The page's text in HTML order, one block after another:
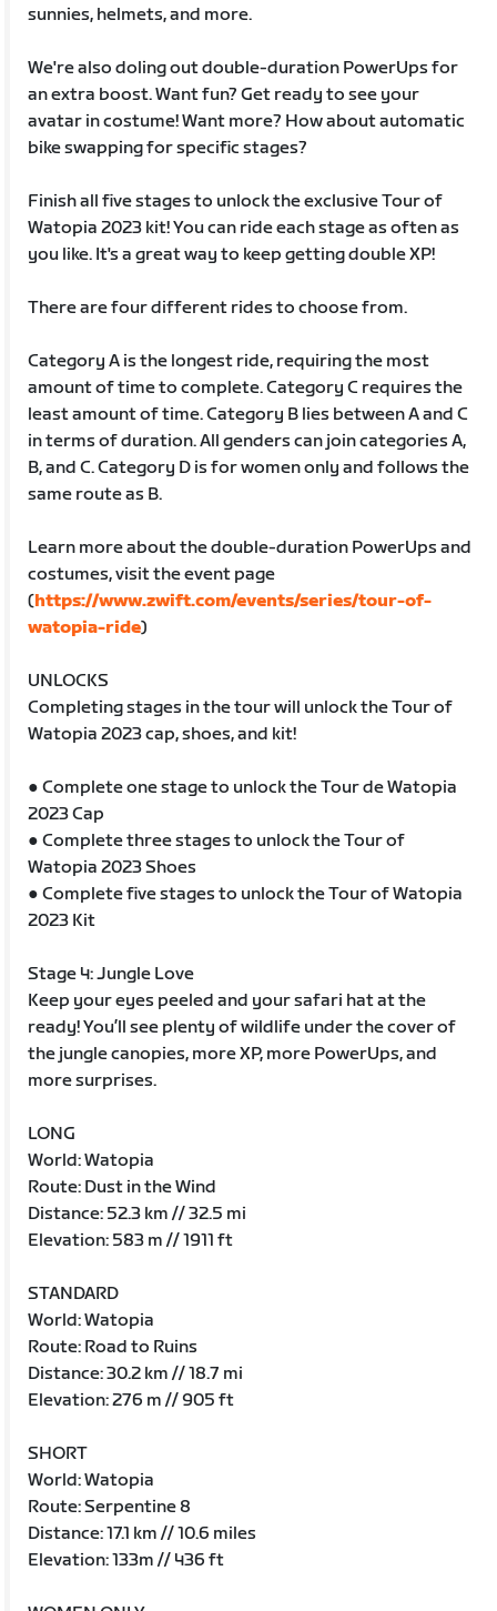
sunnies, helmets, and more.
We're also doling out double-duration PowerUps for
an extra boost. Want fun? Get ready to see your
avatar in costume! Want more? How about automatic
bike swapping for specific stages?
Finish all five stages to unlock the exclusive Tour of
Watopia 2023 kit! You can ride each stage as often as
you like. It's a great way to keep getting double XP!
There are four different rides to choose from.
Category A is the longest ride, requiring the most
amount of time to complete. Category C requires the
least amount of time. Category B lies between A and C
in terms of duration. All genders can join categories A,
B, and C. Category D is for women only and follows the
same route as B.
Learn more about the double-duration PowerUps and
costumes, visit the event page
(https://www.zwift.com/events/series/tour-of-
watopia-ride)
UNLOCKS
Completing stages in the tour will unlock the Tour of
Watopia 2023 cap, shoes, and kit!
● Complete one stage to unlock the Tour de Watopia
2023 Cap
● Complete three stages to unlock the Tour of
Watopia 2023 Shoes
● Complete five stages to unlock the Tour of Watopia
2023 Kit
Stage 4: Jungle Love
Keep your eyes peeled and your safari hat at the
ready! You’ll see plenty of wildlife under the cover of
the jungle canopies, more XP, more PowerUps, and
more surprises.
LONG
World: Watopia
Route: Dust in the Wind
Distance: 52.3 km // 32.5 mi
Elevation: 583 m // 1911 ft
STANDARD
World: Watopia
Route: Road to Ruins
Distance: 30.2 km // 18.7 mi
Elevation: 276 m // 905 ft
SHORT
World: Watopia
Route: Serpentine 8
Distance: 17.1 km // 10.6 miles
Elevation: 133m // 436 ft